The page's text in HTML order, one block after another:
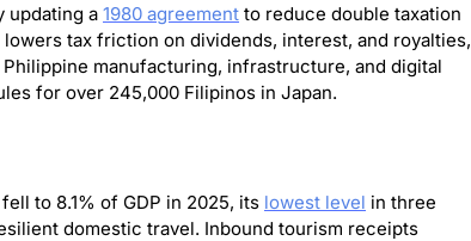
updating a 1980 agreement to reduce double taxation
tax friction on dividends, interest, and royalties,
manufacturing, infrastructure, and digital
for over 245,000 Filipinos in Japan.
to 8.1% of GDP in 2025, its lowest level in three
domestic travel. Inbound tourism receipts